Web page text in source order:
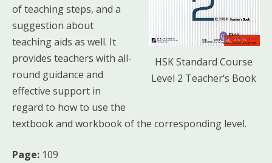
HSK Standard Course
Level 2 Teacher‘s Book
of teaching steps, and a
suggestion about
teaching aids as well. It
provides teachers with all-
round guidance and
effective support in
regard to how to use the
textbook and workbook of the corresponding level.
Page: 109